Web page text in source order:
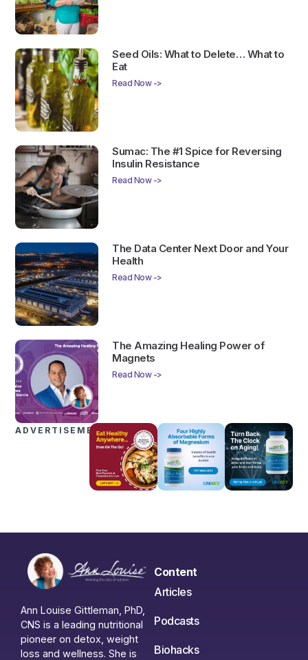
Seed Oils: What to Delete… What to
Eat
Read Now ->
Sumac: The #1 Spice for Reversing
Insulin Resistance
Read Now ->
The Data Center Next Door and Your
Health
Read Now ->
The Amazing Healing Power of
Magnets
Read Now ->
ADVERTISEMENTS
Ann Louise Gittleman, PhD,
CNS is a leading nutritional
pioneer on detox, weight
loss and wellness. She is
Content
Articles
Podcasts
Biohacks